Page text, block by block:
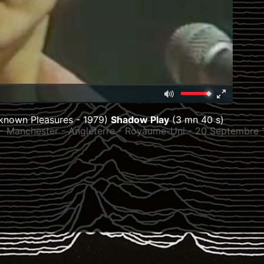
Fullscreen
00:00
Pleasures - 1979)Shadow Play(3 mn 40 s)
Manchester - Angleterre - Royaume-Uni - 20 Septembre
:
/ Stretford, Lancashire, Angleterre, Royaume-Uni /